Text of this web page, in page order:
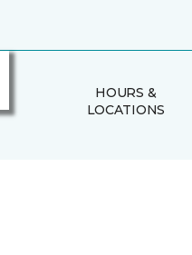
HOURS &
LOCATIONS